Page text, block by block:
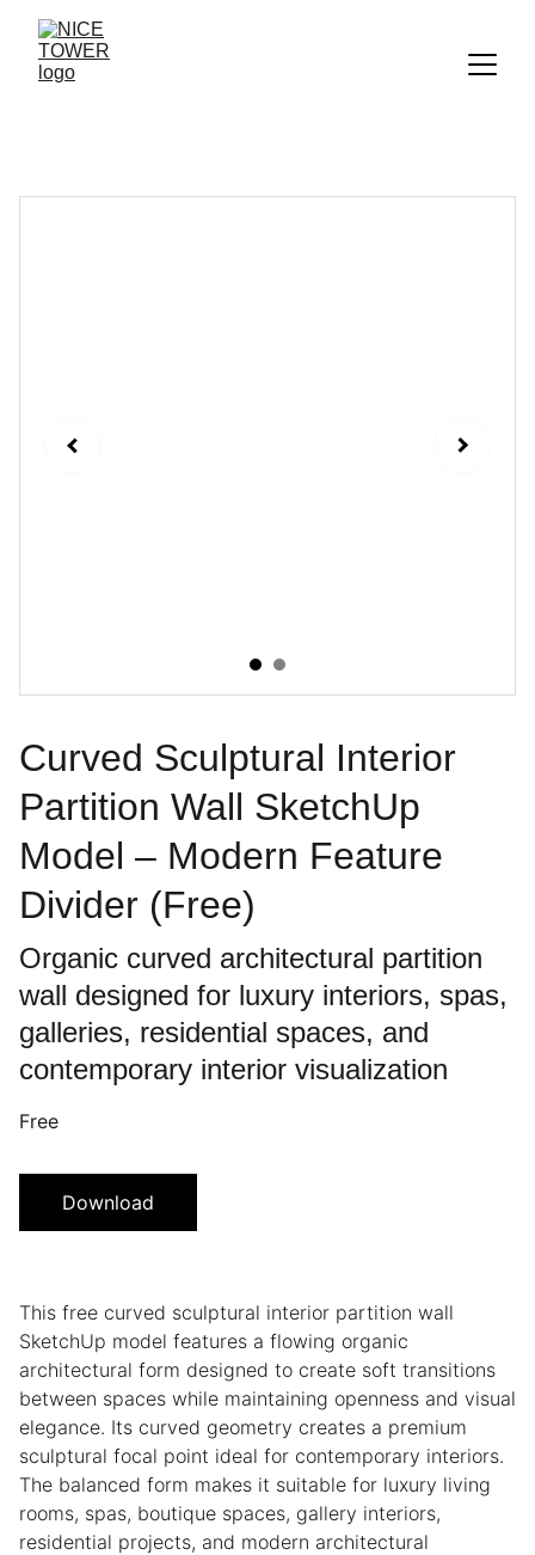
Curved Sculptural Interior
Partition Wall SketchUp
Model – Modern Feature
Divider (Free)
Organic curved architectural partition
wall designed for luxury interiors, spas,
galleries, residential spaces, and
contemporary interior visualization
Free
Download
This free curved sculptural interior partition wall
SketchUp model features a flowing organic
architectural form designed to create soft transitions
between spaces while maintaining openness and visual
elegance. Its curved geometry creates a premium
sculptural focal point ideal for contemporary interiors.
The balanced form makes it suitable for luxury living
rooms, spas, boutique spaces, gallery interiors,
residential projects, and modern architectural